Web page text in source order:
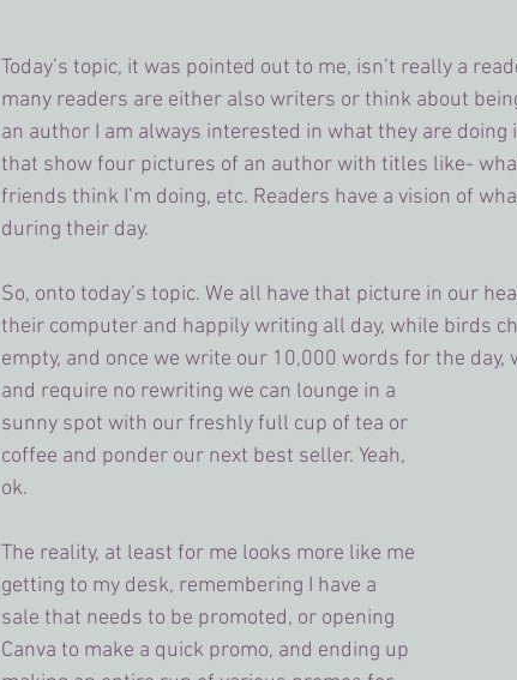
Today’s topic, it was pointed out to me, isn’t really a
many readers are either also writers or think about
an author I am always interested in what they are
that show four pictures of an author with titles like-
friends think I’m doing, etc. Readers have a vision of
during their day.
So, onto today’s topic. We all have that picture in our
their computer and happily writing all day, while birds
empty, and once we write our 10,000 words for the
and require no rewriting we can lounge in a
sunny spot with our freshly full cup of tea or
coffee and ponder our next best seller. Yeah,
ok.
The reality, at least for me looks more like me
getting to my desk, remembering I have a
sale that needs to be promoted, or opening
Canva to make a quick promo, and ending up